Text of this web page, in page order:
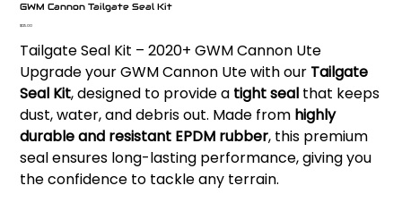
GWM Cannon Tailgate Seal Kit
Price
$125.00
Tailgate Seal Kit – 2020+ GWM Cannon Ute
Upgrade your GWM Cannon Ute with our Tailgate
Seal Kit, designed to provide a tight seal that keeps
dust, water, and debris out. Made from highly
durable and resistant EPDM rubber, this premium
seal ensures long-lasting performance, giving you
the confidence to tackle any terrain.